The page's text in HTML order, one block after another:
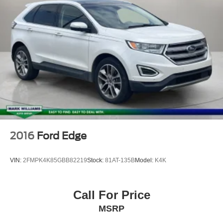
Exterior Parking Camera Rear
Auto High-beam Headlights
Delay-off headlights
Fully automatic headlights
Panic alarm
Security system
Bumpers: body-color
Power door mirrors
2016 Ford Edge
VIN: 2FMPK4K85GBB82219Stock: 81AT-135BModel: K4K
Call For Price
MSRP